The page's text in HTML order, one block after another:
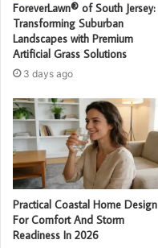
ForeverLawn® of South Jersey:
Transforming Suburban
Landscapes with Premium
Artificial Grass Solutions
3 days ago
Practical Coastal Home Design
For Comfort And Storm
Readiness In 2026